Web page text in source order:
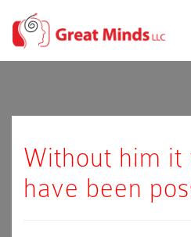
Without him it
have been